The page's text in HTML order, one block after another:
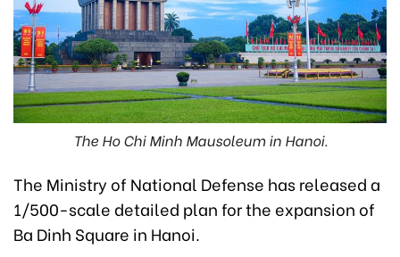
The Ho Chi Minh Mausoleum in Hanoi.
The Ministry of National Defense has released a
1/500-scale detailed plan for the expansion of
Ba Dinh Square in Hanoi.